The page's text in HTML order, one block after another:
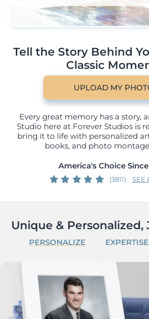
Tell the Story Behind
Classic
Every great memory has a story,
Studio here at Forever Studios is
bring it to life with personalized
books, and photo
UPLOAD MY
America's Choice
(3811) SEE
Unique & Personalized,
PERSONALIZE EXPERTISE